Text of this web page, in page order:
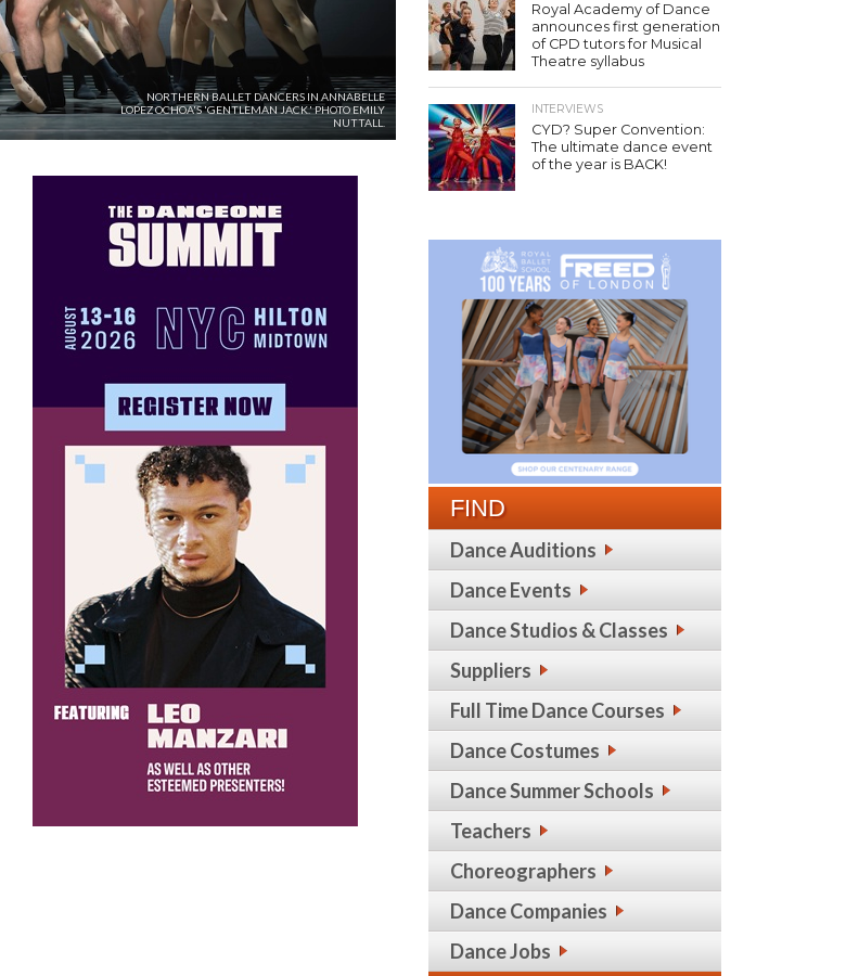
NORTHERN BALLET DANCERS IN ANNABELLE
LOPEZ OCHOA'S 'GENTLEMAN JACK.' PHOTO EMILY
NUTTALL.
Royal Academy of Dance
announces first generation
of CPD tutors for Musical
Theatre syllabus
INTERVIEWS
CYD? Super Convention:
The ultimate dance event
of the year is BACK!
FIND
Dance Auditions
Dance Events
Dance Studios & Classes
Suppliers
Full Time Dance Courses
Dance Costumes
Dance Summer Schools
Teachers
Choreographers
Dance Companies
Dance Jobs